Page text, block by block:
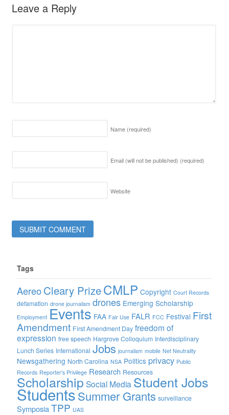
Leave a Reply
Name (required)
Email (will not be published) (required)
Website
Tags
Aereo Cleary PrizeCMLP Copyright Court Records
defamation drone journalism drones Emerging Scholarship
Employment Events FAA Fair Use FALR FCC Festival First
Amendment First Amendment Day freedom of
expression free speech Hargrove Colloquium Interdisciplinary
Lunch Series International Jobs journalism mobile Net Neutrality
Newsgathering North Carolina NSA Politics privacy Public
Records Reporter's Privilege Research Resources
Scholarship Social Media Student Jobs
StudentsSummer Grants surveillance
Symposia TPP UAS